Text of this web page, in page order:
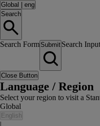
Global
eng
Search
Search Form Submit Search Input
Close Button
Language / Region
Select your region to visit a
Global
English
|